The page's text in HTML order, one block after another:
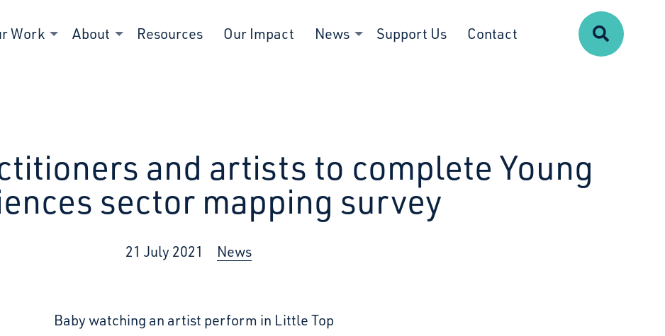
Work About Resources Our Impact News Support Us Contact Search
and artists to complete Young
sector mapping survey
21 July 2021 News